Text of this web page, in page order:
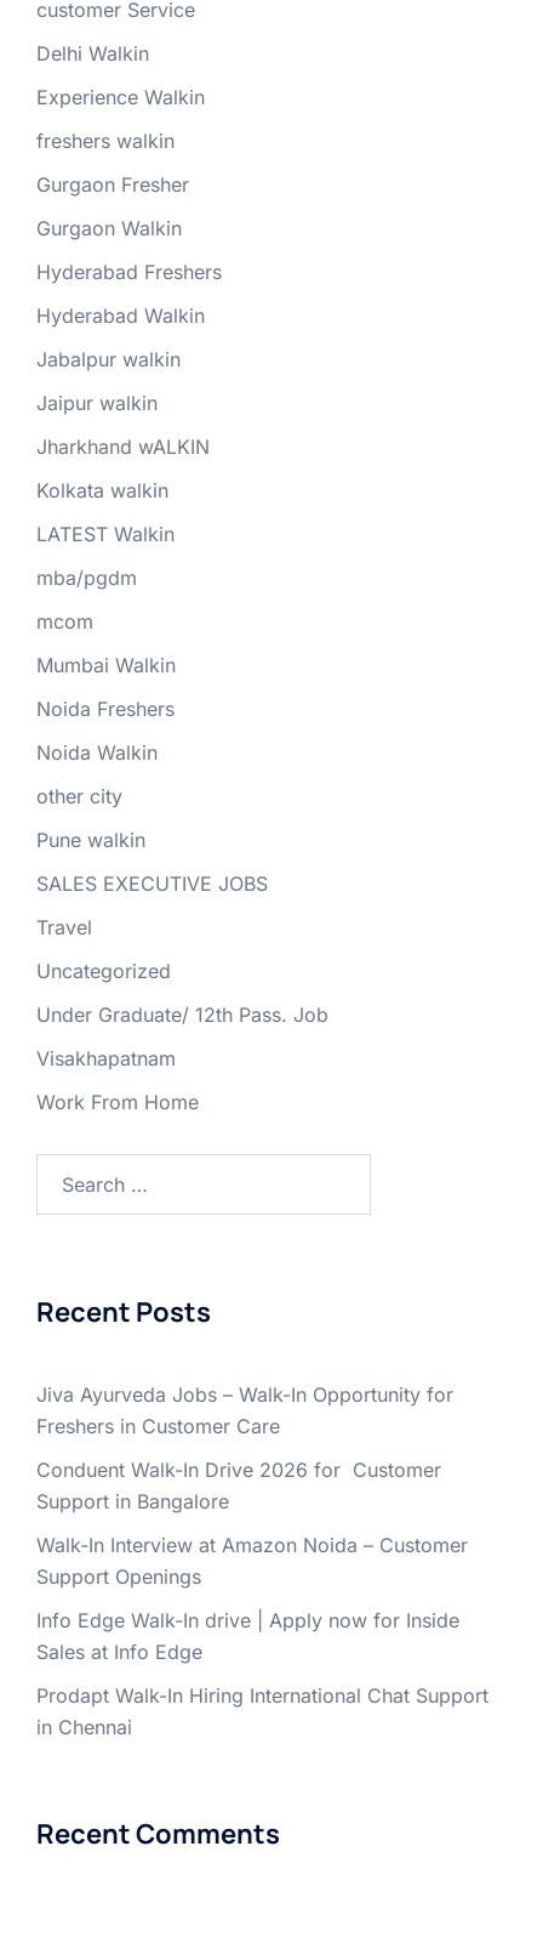
customer Service
Delhi Walkin
Experience Walkin
freshers walkin
Gurgaon Fresher
Gurgaon Walkin
Hyderabad Freshers
Hyderabad Walkin
Jabalpur walkin
Jaipur walkin
Jharkhand wALKIN
Kolkata walkin
LATEST Walkin
mba/pgdm
mcom
Mumbai Walkin
Noida Freshers
Noida Walkin
other city
Pune walkin
SALES EXECUTIVE JOBS
Travel
Uncategorized
Under Graduate/ 12th Pass. Job
Visakhapatnam
Work From Home
for:
Recent Posts
Jiva Ayurveda Jobs – Walk-In Opportunity for
Freshers in Customer Care
Conduent Walk-In Drive 2026 for Customer
Support in Bangalore
Walk-In Interview at Amazon Noida – Customer
Support Openings
Info Edge Walk-In drive | Apply now for Inside
Sales at Info Edge
Prodapt Walk-In Hiring International Chat Support
in Chennai
Recent Comments